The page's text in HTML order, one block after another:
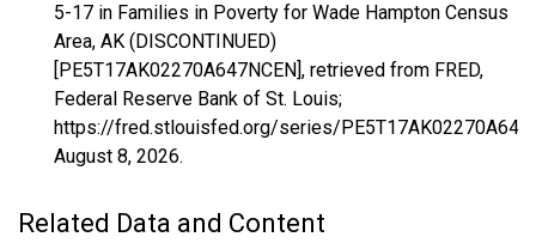
5-17 in Families in Poverty for Wade Hampton Census
Area, AK (DISCONTINUED)
[PE5T17AK02270A647NCEN], retrieved from FRED,
Federal Reserve Bank of St. Louis;
https://fred.stlouisfed.org/series/
August 8, 2026.
Related Data and Content